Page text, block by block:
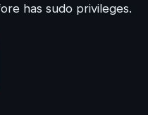
has sudo privileges.